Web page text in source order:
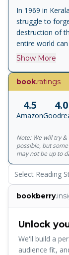
In 1969 in
struggle to
destruction of
entire world
Show More
book.ratings
4.5
Amazon
4.0
Note: We will try
possible, but
may not be up to
Select Reading
bookberry
Unlock
We'll build a
audience fit,